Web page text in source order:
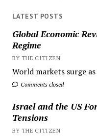
LATEST POSTS
Global Economic
Regime
BY THE CITIZEN
World markets surge
Comments closed
Israel and the US
Tensions
BY THE CITIZEN